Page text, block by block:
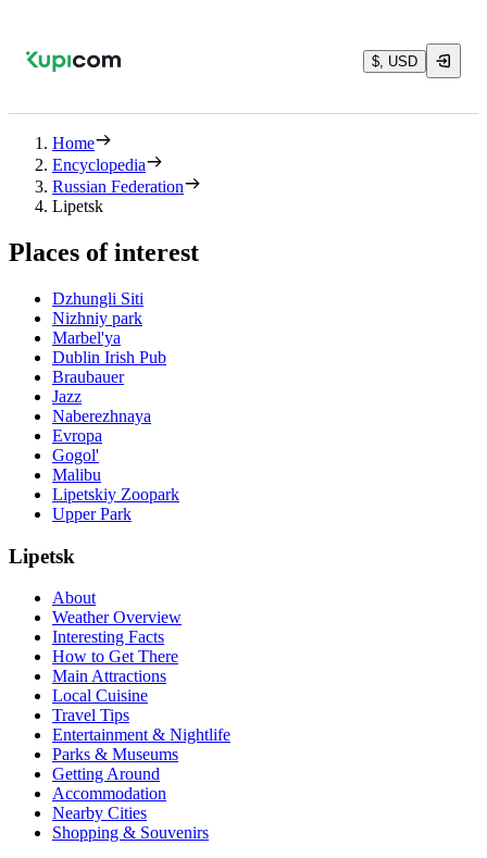
$, USD
Home
Encyclopedia
Russian Federation
Lipetsk
Places of interest
Dzhungli Siti
Nizhniy park
Marbel'ya
Dublin Irish Pub
Braubauer
Jazz
Naberezhnaya
Evropa
Gogol'
Malibu
Lipetskiy Zoopark
Upper Park
Lipetsk
About
Weather Overview
Interesting Facts
How to Get There
Main Attractions
Local Cuisine
Travel Tips
Entertainment & Nightlife
Parks & Museums
Getting Around
Accommodation
Nearby Cities
Shopping & Souvenirs